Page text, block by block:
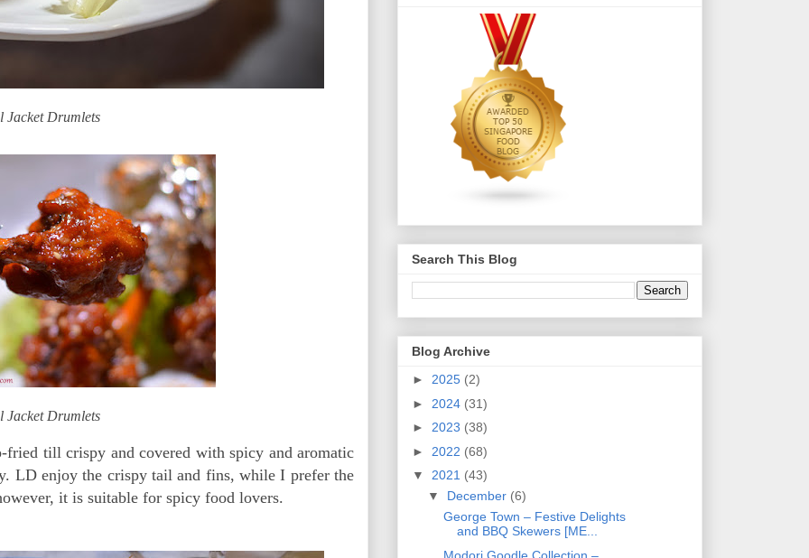
Jacket Drumlets
Jacket Drumlets
till crispy and covered with spicy and aromatic
LD enjoy the crispy tail and fins, while I prefer the
it is suitable for spicy food lovers.
Search This Blog
Blog Archive
► 2025 (2)
► 2024 (31)
► 2023 (38)
► 2022 (68)
▼ 2021 (43)
▼ December (6)
George Town – Festive Delights
and BBQ Skewers [ME...